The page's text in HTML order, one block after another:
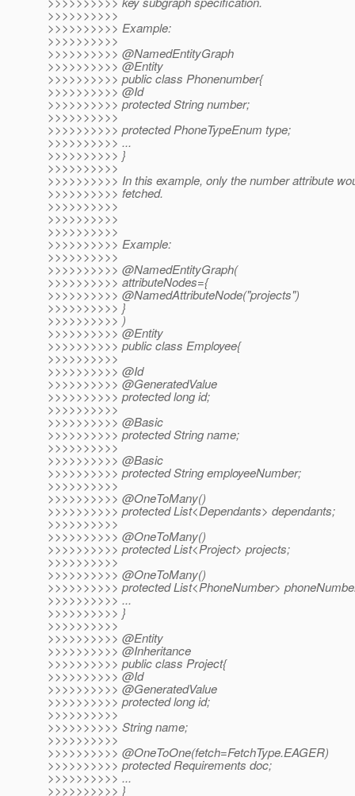
>>>>>>>>>>
>>>>>>>>>> Example:
>>>>>>>>>>
>>>>>>>>>> @NamedEntityGraph
>>>>>>>>>> @Entity
>>>>>>>>>> public class Phonenumber{
>>>>>>>>>> @Id
>>>>>>>>>> protected String number;
>>>>>>>>>>
>>>>>>>>>> protected PhoneTypeEnum type;
>>>>>>>>>> ...
>>>>>>>>>> }
>>>>>>>>>>
>>>>>>>>>> In this example, only the number attribute
>>>>>>>>>> fetched.
>>>>>>>>>>
>>>>>>>>>>
>>>>>>>>>>
>>>>>>>>>> Example:
>>>>>>>>>>
>>>>>>>>>> @NamedEntityGraph(
>>>>>>>>>> attributeNodes={
>>>>>>>>>> @NamedAttributeNode("projects")
>>>>>>>>>> }
>>>>>>>>>> )
>>>>>>>>>> @Entity
>>>>>>>>>> public class Employee{
>>>>>>>>>>
>>>>>>>>>> @Id
>>>>>>>>>> @GeneratedValue
>>>>>>>>>> protected long id;
>>>>>>>>>>
>>>>>>>>>> @Basic
>>>>>>>>>> protected String name;
>>>>>>>>>>
>>>>>>>>>> @Basic
>>>>>>>>>> protected String employeeNumber;
>>>>>>>>>>
>>>>>>>>>> @OneToMany()
>>>>>>>>>> protected List<Dependants> dependants;
>>>>>>>>>>
>>>>>>>>>> @OneToMany()
>>>>>>>>>> protected List<Project> projects;
>>>>>>>>>>
>>>>>>>>>> @OneToMany()
>>>>>>>>>> protected List<PhoneNumber>
>>>>>>>>>> ...
>>>>>>>>>> }
>>>>>>>>>>
>>>>>>>>>> @Entity
>>>>>>>>>> @Inheritance
>>>>>>>>>> public class Project{
>>>>>>>>>> @Id
>>>>>>>>>> @GeneratedValue
>>>>>>>>>> protected long id;
>>>>>>>>>>
>>>>>>>>>> String name;
>>>>>>>>>>
>>>>>>>>>> @OneToOne(fetch=FetchType.EAGER)
>>>>>>>>>> protected Requirements doc;
>>>>>>>>>> ...
>>>>>>>>>> }